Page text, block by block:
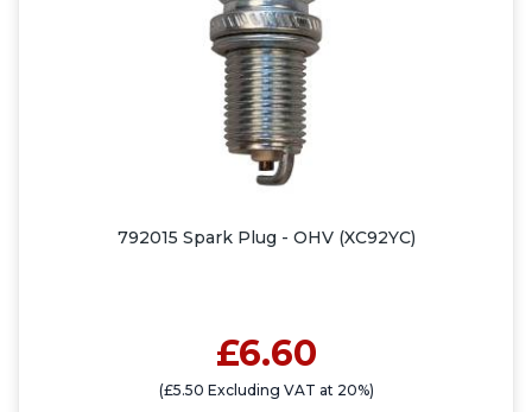
792015 Spark Plug - OHV (XC92YC)
£6.60
(£5.50 Excluding VAT at 20%)